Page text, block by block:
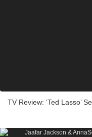
TV Review: ‘Ted Lasso’